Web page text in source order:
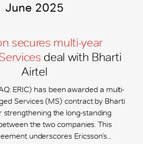
June 2025
secures multi-year
deal with Bharti
Airtel
ERIC) has been awarded a multi-
Services (MS) contract by Bharti
strengthening the long-standing
the two companies. This
underscores Ericsson’s...